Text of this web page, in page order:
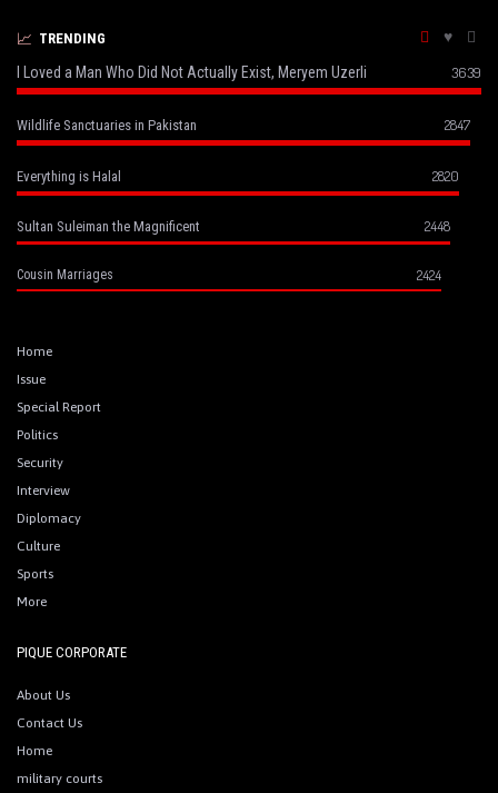
TRENDING
I Loved a Man Who Did Not Actually Exist, Meryem Uzerli 3639
Wildlife Sanctuaries in Pakistan 2847
Everything is Halal 2820
Sultan Suleiman the Magnificent 2448
Cousin Marriages 2424
Home
Issue
Special Report
Politics
Security
Interview
Diplomacy
Culture
Sports
More
PIQUE CORPORATE
About Us
Contact Us
Home
military courts